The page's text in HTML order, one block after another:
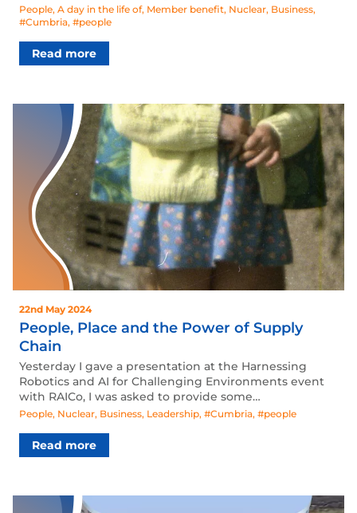
People, A day in the life of, Member benefit, Nuclear, Business,
#Cumbria, #people
Read more
22nd May 2024
People, Place and the Power of Supply
Chain
Yesterday I gave a presentation at the Harnessing
Robotics and AI for Challenging Environments event
with RAICo, I was asked to provide some…
People, Nuclear, Business, Leadership, #Cumbria, #people
Read more